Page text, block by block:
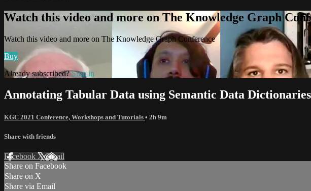
Watch this video and more on The Knowledge Graph
Watch this video and more on The Knowledge Graph Conference
Buy
Already subscribed?Sign in
Annotating Tabular Data using Semantic Data Dictionaries
KGC 2021 Conference, Workshops and Tutorials • 2h 9m
Share with friends
Facebook XEmail
Share on Facebook
Share on X
Share via Email